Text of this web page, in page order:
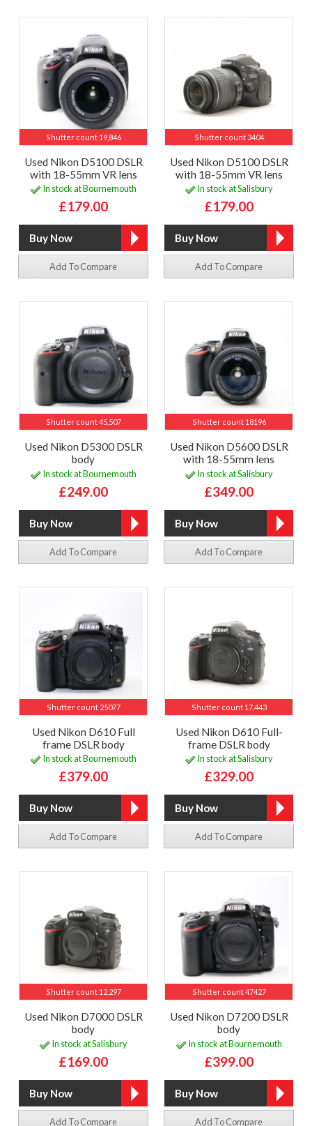
Shutter count 19,846
Used Nikon D5100 DSLR
with 18-55mm VR lens
In stock at Bournemouth
£179.00
Add To Compare
Shutter count 3404
Used Nikon D5100 DSLR
with 18-55mm VR lens
In stock at Salisbury
£179.00
Add To Compare
Shutter count 45,507
Used Nikon D5300 DSLR
body
In stock at Bournemouth
£249.00
Add To Compare
Shutter count 18196
Used Nikon D5600 DSLR
with 18-55mm lens
In stock at Salisbury
£349.00
Add To Compare
Shutter count 25077
Used Nikon D610 Full
frame DSLR body
In stock at Bournemouth
£379.00
Add To Compare
Shutter count 17,443
Used Nikon D610 Full-
frame DSLR body
In stock at Salisbury
£329.00
Add To Compare
Shutter count 12,297
Used Nikon D7000 DSLR
body
In stock at Salisbury
£169.00
Add To Compare
Shutter count 47427
Used Nikon D7200 DSLR
body
In stock at Bournemouth
£399.00
Add To Compare